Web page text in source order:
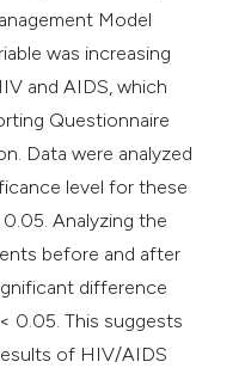
Model
was increasing
and AIDS, which
Questionnaire
Data were analyzed
level for these
Analyzing the
before and after
difference
0.05. This suggests
of HIV/AIDS